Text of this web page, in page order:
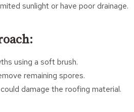
sunlight or have poor drainage.
using a soft brush.
remaining spores.
damage the roofing material.